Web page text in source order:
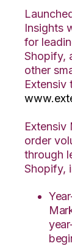
Insights
for
Shopify,
other
Extensiv
Extensiv
order
through
Shopify,